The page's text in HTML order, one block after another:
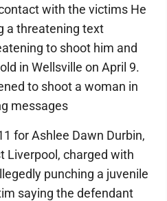
with the victims He
a threatening text
to shoot him and
in Wellsville on April 9.
to shoot a woman in
messages
for Ashlee Dawn Durbin,
Liverpool, charged with
punching a juvenile
saying the defendant